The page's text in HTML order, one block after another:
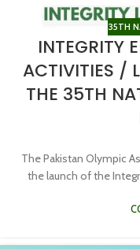
35TH
INTEGRITY
ACTIVITIES /
THE 35TH
The Pakistan Olympic
the launch of the